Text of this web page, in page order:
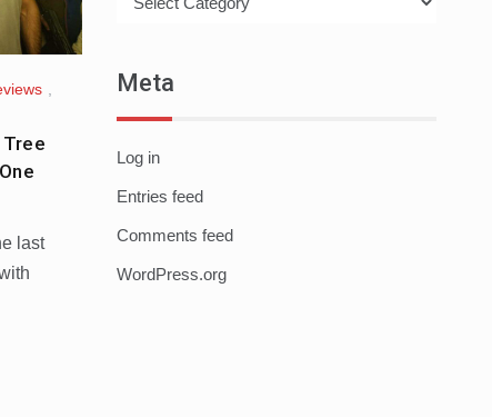
,
last
Meta
Log in
Entries feed
Comments feed
WordPress.org